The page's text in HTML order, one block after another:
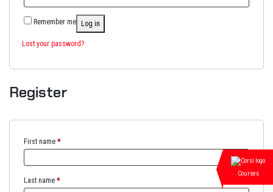
Remember me Log in
Lost your password?
Register
First name *
Last name *
Courses